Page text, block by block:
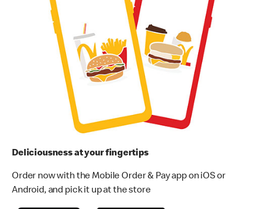
Deliciousness at your fingertips
Order now with the Mobile Order & Pay app on iOS or
Android, and pick it up at the store